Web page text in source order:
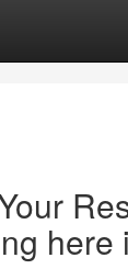
here